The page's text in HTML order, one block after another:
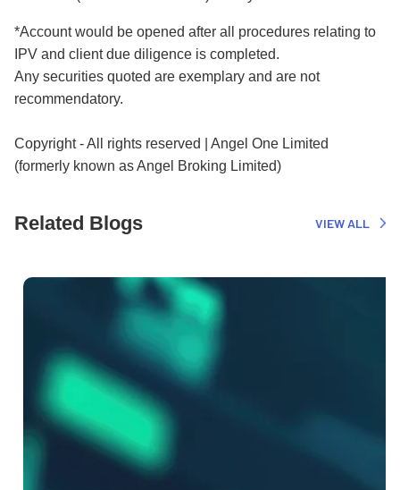
*Account would be opened after all procedures relating to
IPV and client due diligence is completed.
Any securities quoted are exemplary and are not
recommendatory.
Copyright - All rights reserved | Angel One Limited
(formerly known as Angel Broking Limited)
Related Blogs VIEW ALL